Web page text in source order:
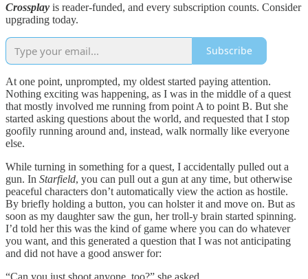
Crossplay is reader-funded, and every subscription counts. Consider
upgrading today.
Subscribe
At one point, unprompted, my oldest started paying attention.
Nothing exciting was happening, as I was in the middle of a quest
that mostly involved me running from point A to point B. But she
started asking questions about the world, and requested that I stop
goofily running around and, instead, walk normally like everyone
else.
While turning in something for a quest, I accidentally pulled out a
gun. In Starfield, you can pull out a gun at any time, but otherwise
peaceful characters don’t automatically view the action as hostile.
By briefly holding a button, you can holster it and move on. But as
soon as my daughter saw the gun, her troll-y brain started spinning.
I’d told her this was the kind of game where you can do whatever
you want, and this generated a question that I was not anticipating
and did not have a good answer for:
“Can you just shoot anyone, too?” she asked.